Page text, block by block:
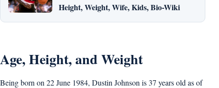
Height, Weight, Wife, Kids, Bio-Wiki
Age, Height, and Weight
Being born on 22 June 1984, Dustin Johnson is 37 years old as of